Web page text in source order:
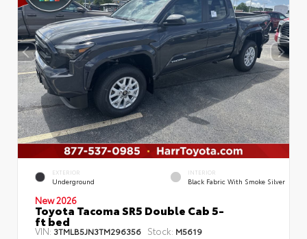
EXTERIOR
Underground
INTERIOR
Black Fabric With Smoke Silver
New 2026
Toyota Tacoma SR5 Double Cab 5-
ft bed
VIN: 3TMLB5JN3TM296356 Stock: M5619